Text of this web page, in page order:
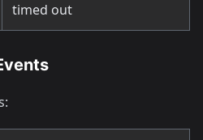
timed out